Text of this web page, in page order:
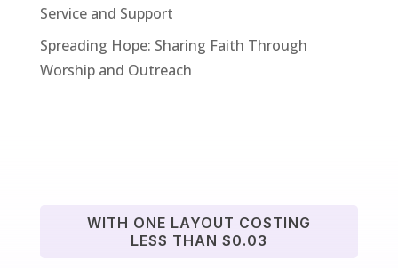
Service and Support
Spreading Hope: Sharing Faith Through
Worship and Outreach
WITH ONE LAYOUT COSTING
LESS THAN $0.03